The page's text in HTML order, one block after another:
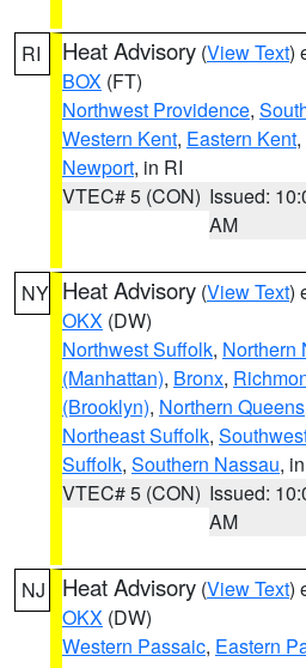
RI Heat Advisory (View Text)
BOX (FT)
Northwest Providence,
Western Kent, Eastern Kent,
Newport, in RI
VTEC# 5 (CON) Issued:
AM
NY Heat Advisory (View Text)
OKX (DW)
Northwest Suffolk, Northern
(Manhattan), Bronx,
(Brooklyn), Northern Queens
Northeast Suffolk,
Suffolk, Southern Nassau,
VTEC# 5 (CON) Issued:
AM
NJ Heat Advisory (View Text)
OKX (DW)
Western Passaic, Eastern